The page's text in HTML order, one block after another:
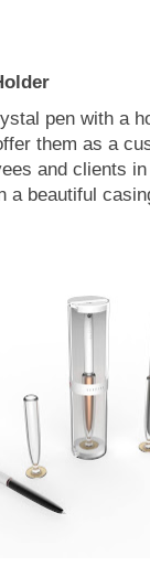
pen with a
them as a
and clients
a beautiful